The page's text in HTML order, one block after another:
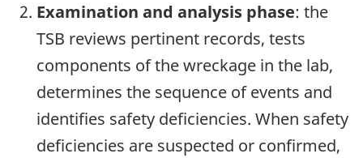
Examination and analysis phase: the
TSB reviews pertinent records, tests
components of the wreckage in the lab,
determines the sequence of events and
identifies safety deficiencies. When safety
deficiencies are suspected or confirmed,